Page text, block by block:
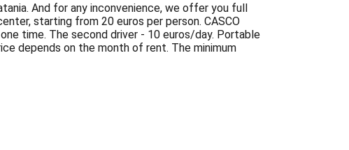
And for any inconvenience, we offer you full
starting from 20 euros per person. CASCO
time. The second driver - 10 euros/day. Portable
depends on the month of rent. The minimum